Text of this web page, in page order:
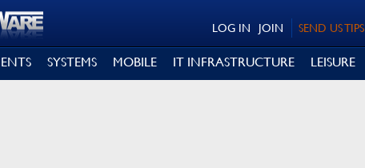
SEND US TIPS
JOIN
LOG IN
SYSTEMS MOBILE IT INFRASTRUCTURE LEISURE